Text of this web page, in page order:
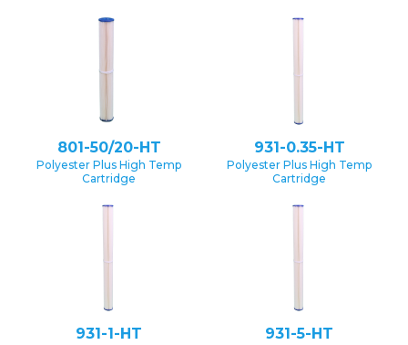
801-50/20-HT
Polyester Plus High Temp
Cartridge
931-0.35-HT
Polyester Plus High Temp
Cartridge
931-1-HT 931-5-HT